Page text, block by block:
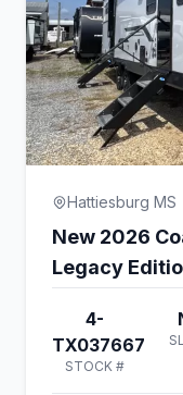
Hattiesburg MS
New 2026
Legacy
4-
TX037667
STOCK #